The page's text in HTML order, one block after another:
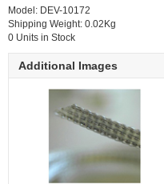
Model: DEV-10172
Shipping Weight: 0.02Kg
0 Units in Stock
Additional Images